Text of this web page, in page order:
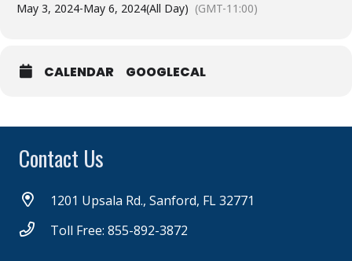
May 3, 2024-May 6, 2024(All Day) (GMT-11:00)
CALENDAR GOOGLECAL
Contact Us
1201 Upsala Rd., Sanford, FL 32771
Toll Free: 855-892-3872